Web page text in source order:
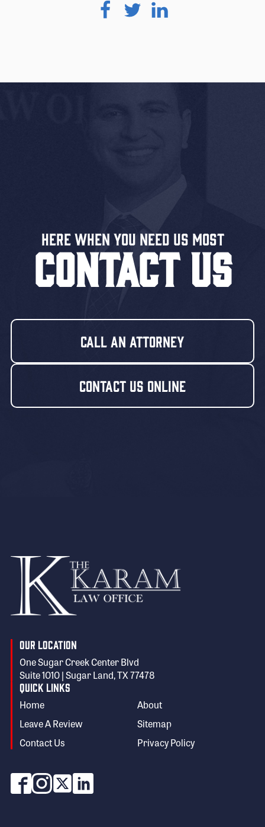
Here When You Need US MOST
CONTACT US
Call An Attorney
Contact Us Online
Our Location
One Sugar Creek Center Blvd
Suite 1010 | Sugar Land, TX 77478
Quick Links
Home
About
Leave A Review
Sitemap
Contact Us
Privacy Policy